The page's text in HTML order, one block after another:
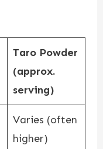
Taro Powder
(approx.
serving)
Varies (often
higher)